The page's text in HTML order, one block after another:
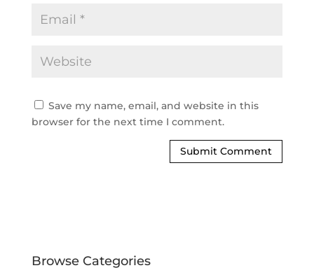
Save my name, email, and website in this
browser for the next time I comment.
Browse Categories